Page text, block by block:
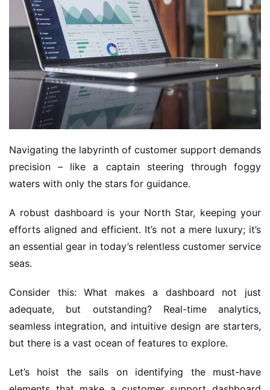
Navigating the labyrinth of customer support demands
precision – like a captain steering through foggy
waters with only the stars for guidance.
A robust dashboard is your North Star, keeping your
efforts aligned and efficient. It’s not a mere luxury; it’s
an essential gear in today’s relentless customer service
seas.
Consider this: What makes a dashboard not just
adequate, but outstanding? Real-time analytics,
seamless integration, and intuitive design are starters,
but there is a vast ocean of features to explore.
Let’s hoist the sails on identifying the must-have